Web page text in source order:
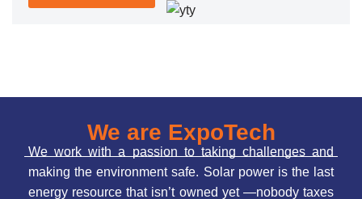
We are ExpoTech
We work with a passion to taking challenges and
making the environment safe. Solar power is the last
energy resource that isn’t owned yet —nobody taxes